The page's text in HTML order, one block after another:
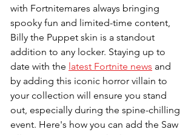
with Fortnitemares always bringing
spooky fun and limited-time content,
Billy the Puppet skin is a standout
addition to any locker. Staying up to
date with the latest Fortnite news and
by adding this iconic horror villain to
your collection will ensure you stand
out, especially during the spine-chilling
event. Here's how you can add the Saw